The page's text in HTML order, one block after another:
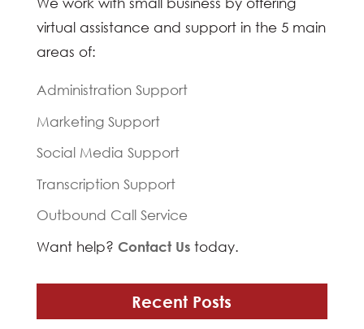
virtual assistance and support in the 5 main
areas of:
Administration Support
Marketing Support
Social Media Support
Transcription Support
Outbound Call Service
Want help? Contact Us today.
Recent Posts